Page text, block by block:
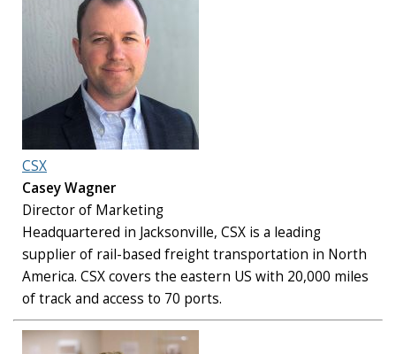
CSX
Casey Wagner
Director of Marketing
Headquartered in Jacksonville, CSX is a leading
supplier of rail-based freight transportation in North
America. CSX covers the eastern US with 20,000 miles
of track and access to 70 ports.